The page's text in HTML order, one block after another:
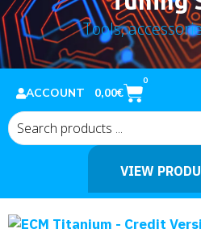
Tools,
Software
VIEW
ACCOUNT 0,00€
0